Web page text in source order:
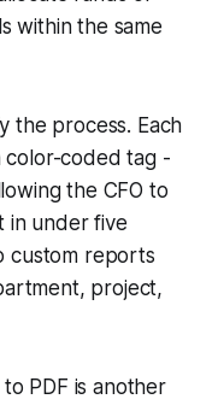
within the same
the process. Each
color-coded tag -
the CFO to
in under five
custom reports
project,
PDF is another